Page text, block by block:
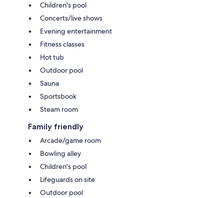
Children's pool
Concerts/live shows
Evening entertainment
Fitness classes
Hot tub
Outdoor pool
Sauna
Sportsbook
Steam room
Family friendly
Arcade/game room
Bowling alley
Children's pool
Lifeguards on site
Outdoor pool